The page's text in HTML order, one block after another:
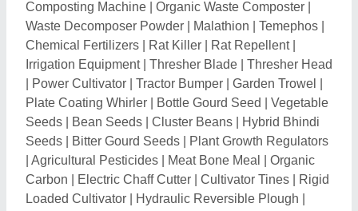
Coir Pith Block|Rain Gun Stand|Drip Emitter|
Organic Fertilizers and Manure|Tragacanth Gum|
Irrigation Tube|Drip Irrigation Elbow |Reversible
Land Leveller|Live Earthworms for composting|
Power Tiller Parts | Tractor Water Tanker|Tractor
Mounted Reaper|Maize Harvester|Mini Harvester|
Natural Gum|Mini Sprinkler| Irrigation Sprinklers|
Tractor Bearing|Orthosilicic Acid|Viricide |Silicone
Spreader|Flowering Stimulant|Agro Chemicals|
Potassium Humate|Soil Microbes|Organic
Fungicide|Potash Mobilizing Bacteria|